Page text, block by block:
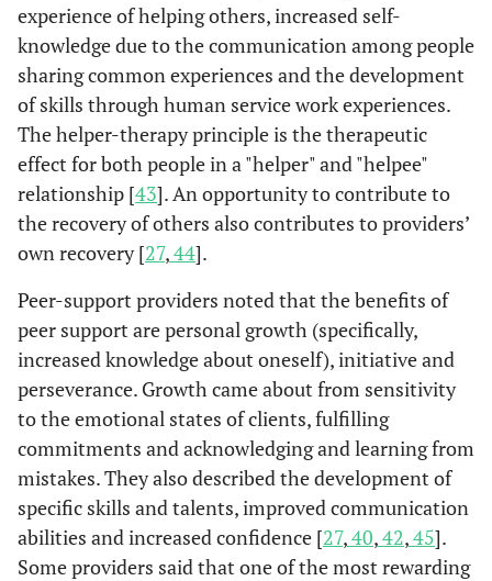
Yanoset
al.2001
[28]
Programs that
are staffed
and operated
completely
by self-
described
mental health
consumers
provide
services such
as self-help,
activity
groups, and
drop-in
groups.
Recipients of
mental
health
services
(n=60)
Involvement
self-help
was
with better
community
adjustment,
use of more
coping
problem-
coping
Corrigan
2006 [29]
Consumer-
operated
services.
People with
psychiatric
disability
(n=1824)
Participation
peer support
positively
correlated
recovery or
Chinman
et al.
41 ]
Experiences
in joining a
team and the
duties, roles
and barriers
of
consumer-
Consumer-
providers
(n=59) and
supervisors
(n=34).
Focus
group
interviews.
Mollet al.
2009 [51]
Issues and
challenges
associated
with
integrating
peer-support
services into
“traditional”
mental
Peer
support
workers
(n=6) and
managers
(n=6).
An in-
depth,
semi-
structured
interview.
experience of helping others, increased self-
knowledge due to the communication among people
sharing common experiences and the development
of skills through human service work experiences.
The helper-therapy principle is the therapeutic
effect for both people in a "helper" and "helpee"
relationship [43]. An opportunity to contribute to
the recovery of others also contributes to providers’
own recovery [27,44].
Peer-support providers noted that the benefits of
peer support are personal growth (specifically,
increased knowledge about oneself), initiative and
perseverance. Growth came about from sensitivity
to the emotional states of clients, fulfilling
commitments and acknowledging and learning from
mistakes. They also described the development of
specific skills and talents, improved communication
abilities and increased confidence [27,40,42,45].
Some providers said that one of the most rewarding